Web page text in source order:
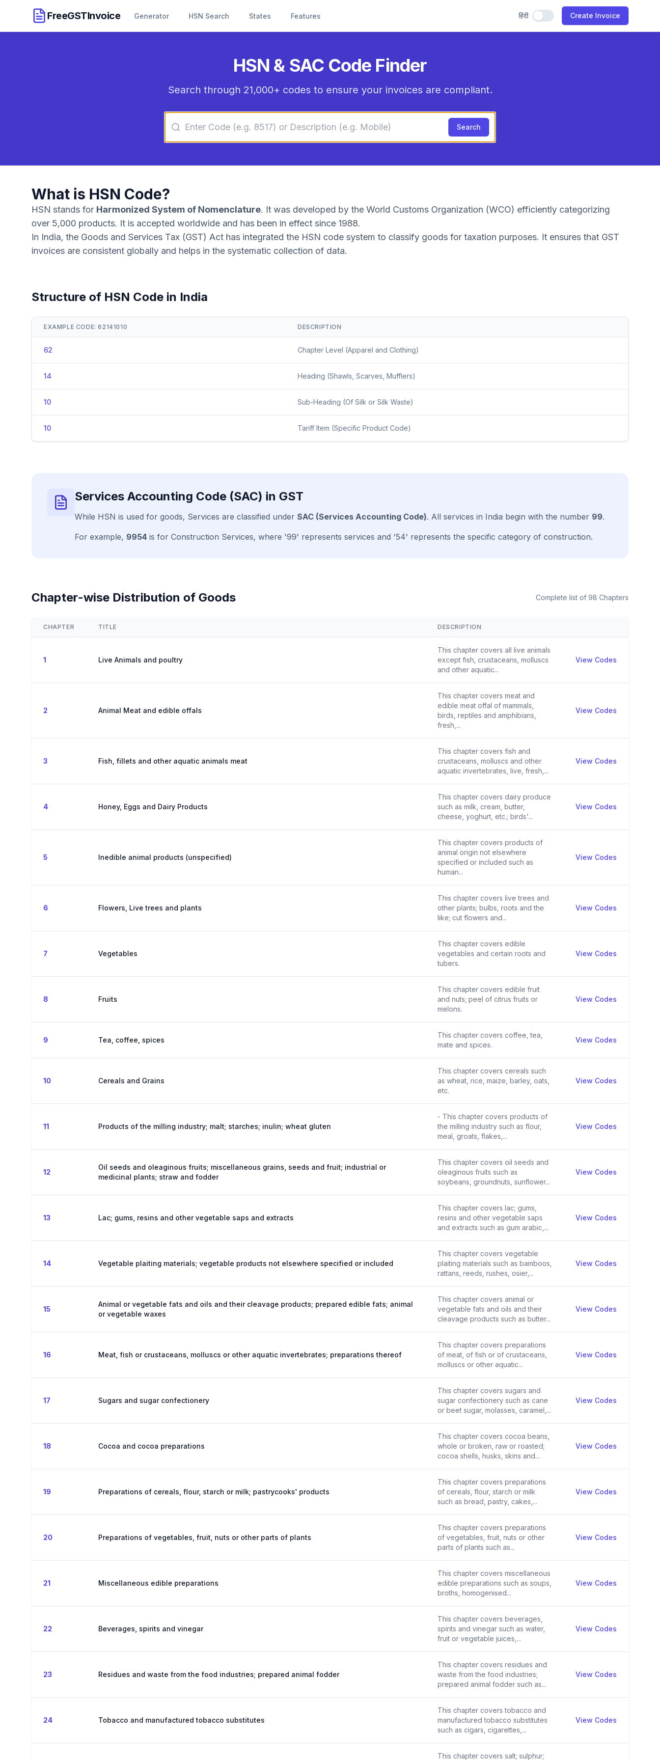
FreeGSTInvoice Generator HSN Search States Features हिंदी Use Hindi Create Invoice
HSN & SAC Code Finder
Search through 21,000+ codes to ensure your invoices are compliant.
Search
What is HSN Code?
HSN stands for Harmonized System of Nomenclature. It was developed by the World Customs Organization (WCO) efficiently categorizing
over 5,000 products. It is accepted worldwide and has been in effect since 1988.
In India, the Goods and Services Tax (GST) Act has integrated the HSN code system to classify goods for taxation purposes. It ensures that GST
invoices are consistent globally and helps in the systematic collection of data.
Structure of HSN Code in India
EXAMPLE CODE: 62141010 DESCRIPTION
62 Chapter Level (Apparel and Clothing)
14 Heading (Shawls, Scarves, Mufflers)
10 Sub-Heading (Of Silk or Silk Waste)
10 Tariff Item (Specific Product Code)
Services Accounting Code (SAC) in GST
While HSN is used for goods, Services are classified under SAC (Services Accounting Code). All services in India begin with the number 99.
For example, 9954 is for Construction Services, where '99' represents services and '54' represents the specific category of construction.
Chapter-wise Distribution of Goods Complete list of 98 Chapters
CHAPTER TITLE DESCRIPTION
1 Live Animals and poultry
This chapter covers all live animals
except fish, crustaceans, molluscs
and other aquatic...
View Codes
2 Animal Meat and edible offals
This chapter covers meat and
edible meat offal of mammals,
birds, reptiles and amphibians,
fresh,...
View Codes
3 Fish, fillets and other aquatic animals meat
This chapter covers fish and
crustaceans, molluscs and other
aquatic invertebrates, live, fresh,...
View Codes
4 Honey, Eggs and Dairy Products
This chapter covers dairy produce
such as milk, cream, butter,
cheese, yoghurt, etc.; birds'...
View Codes
5 Inedible animal products (unspecified)
This chapter covers products of
animal origin not elsewhere
specified or included such as
human...
View Codes
6 Flowers, Live trees and plants
This chapter covers live trees and
other plants; bulbs, roots and the
like; cut flowers and...
View Codes
7 Vegetables
This chapter covers edible
vegetables and certain roots and
tubers.
View Codes
8 Fruits
This chapter covers edible fruit
and nuts; peel of citrus fruits or
melons.
View Codes
9 Tea, coffee, spices
This chapter covers coffee, tea,
mate and spices.
View Codes
10 Cereals and Grains
This chapter covers cereals such
as wheat, rice, maize, barley, oats,
etc.
View Codes
11 Products of the milling industry; malt; starches; inulin; wheat gluten
- This chapter covers products of
the milling industry such as flour,
meal, groats, flakes,...
View Codes
12
Oil seeds and oleaginous fruits; miscellaneous grains, seeds and fruit; industrial or
medicinal plants; straw and fodder
This chapter covers oil seeds and
oleaginous fruits such as
soybeans, groundnuts, sunflower...
View Codes
13 Lac; gums, resins and other vegetable saps and extracts
This chapter covers lac; gums,
resins and other vegetable saps
and extracts such as gum arabic,...
View Codes
14 Vegetable plaiting materials; vegetable products not elsewhere specified or included
This chapter covers vegetable
plaiting materials such as bamboos,
rattans, reeds, rushes, osier,...
View Codes
15
Animal or vegetable fats and oils and their cleavage products; prepared edible fats; animal
or vegetable waxes
This chapter covers animal or
vegetable fats and oils and their
cleavage products such as butter...
View Codes
16 Meat, fish or crustaceans, molluscs or other aquatic invertebrates; preparations thereof
This chapter covers preparations
of meat, of fish or of crustaceans,
molluscs or other aquatic...
View Codes
17 Sugars and sugar confectionery
This chapter covers sugars and
sugar confectionery such as cane
or beet sugar, molasses, caramel,...
View Codes
18 Cocoa and cocoa preparations
This chapter covers cocoa beans,
whole or broken, raw or roasted;
cocoa shells, husks, skins and...
View Codes
19 Preparations of cereals, flour, starch or milk; pastrycooks' products
This chapter covers preparations
of cereals, flour, starch or milk
such as bread, pastry, cakes,...
View Codes
20 Preparations of vegetables, fruit, nuts or other parts of plants
This chapter covers preparations
of vegetables, fruit, nuts or other
parts of plants such as...
View Codes
21 Miscellaneous edible preparations
This chapter covers miscellaneous
edible preparations such as soups,
broths, homogenised...
View Codes
22 Beverages, spirits and vinegar
This chapter covers beverages,
spirits and vinegar such as water,
fruit or vegetable juices,...
View Codes
23 Residues and waste from the food industries; prepared animal fodder
This chapter covers residues and
waste from the food industries;
prepared animal fodder such as...
View Codes
24 Tobacco and manufactured tobacco substitutes
This chapter covers tobacco and
manufactured tobacco substitutes
such as cigars, cigarettes,...
View Codes
This chapter covers salt; sulphur;